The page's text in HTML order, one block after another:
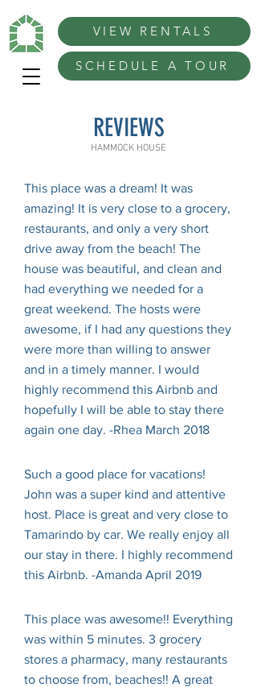
VIEW RENTALS
SCHEDULE A TOUR
REVIEWS
HAMMOCK HOUSE
This place was a dream! It was
amazing! It is very close to a grocery,
restaurants, and only a very short
drive away from the beach! The
house was beautiful, and clean and
had everything we needed for a
great weekend. The hosts were
awesome, if I had any questions they
were more than willing to answer
and in a timely manner. I would
highly recommend this Airbnb and
hopefully I will be able to stay there
again one day. -Rhea March 2018
Such a good place for vacations!
John was a super kind and attentive
host. Place is great and very close to
Tamarindo by car. We really enjoy all
our stay in there. I highly recommend
this Airbnb. -Amanda April 2019
This place was awesome!! Everything
was within 5 minutes. 3 grocery
stores a pharmacy, many restaurants
to choose from, beaches!! A great